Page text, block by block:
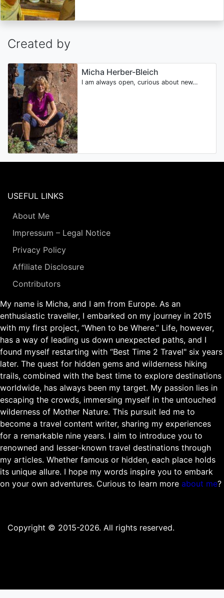
Created by
Micha Herber-Bleich
I am always open, curious about new…
USEFUL LINKS
About Me
Impressum – Legal Notice
Privacy Policy
Affiliate Disclosure
Contributors
My name is Micha, and I am from Europe. As an
enthusiastic traveller, I embarked on my journey in 2015
with my first project, “When to be Where.” Life, however,
has a way of leading us down unexpected paths, and I
found myself restarting with “Best Time 2 Travel" six years
later. The quest for hidden gems and wilderness hiking
trails, combined with the best time to explore destinations
worldwide, has always been my target. My passion lies in
escaping the crowds, immersing myself in the untouched
wilderness of Mother Nature. This pursuit led me to
become a travel content writer, sharing my experiences
for a remarkable nine years. I aim to introduce you to
renowned and lesser-known travel destinations through
my articles. Whether famous or hidden, each place holds
its unique allure. I hope my words inspire you to embark
on your own adventures. Curious to learn more about me?
Copyright © 2015-2026. All rights reserved.